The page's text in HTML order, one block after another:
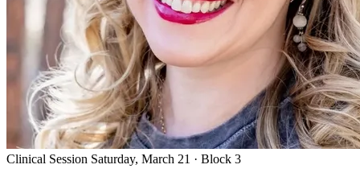
Clinical Session Saturday, March 21 · Block 3